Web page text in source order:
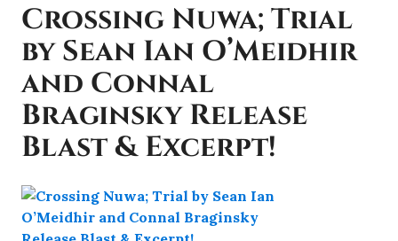
Crossing Nuwa; Trial
by Sean Ian O’Meidhir
and Connal
Braginsky Release
Blast & Excerpt!